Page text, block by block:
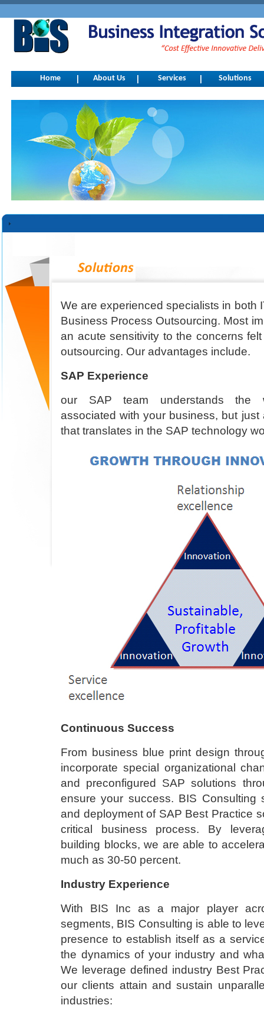
Home About Us Services Solutions
We are experienced specialists in both
Business Process Outsourcing. Most
an acute sensitivity to the concerns
outsourcing. Our advantages include.
SAP Experience
our SAP team understands the
associated with your business, but
that translates in the SAP technology
Continuous Success
From business blue print design
incorporate special organizational
and preconfigured SAP solutions
ensure your success. BIS Consulting
and deployment of SAP Best Practice
critical business process. By
building blocks, we are able to
much as 30-50 percent.
Industry Experience
With BIS Inc as a major player
segments, BIS Consulting is able to
presence to establish itself as a
the dynamics of your industry and
We leverage defined industry Best
our clients attain and sustain
industries: